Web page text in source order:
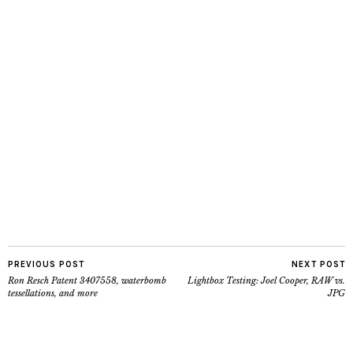
PREVIOUS POST
Ron Resch Patent 3407558, waterbomb
tessellations, and more
NEXT POST
Lightbox Testing: Joel Cooper, RAW vs.
JPG